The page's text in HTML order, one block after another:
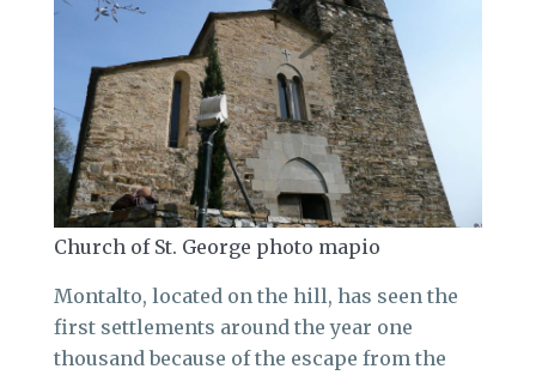
Church of St. George photo mapio
Montalto, located on the hill, has seen the
first settlements around the year one
thousand because of the escape from the